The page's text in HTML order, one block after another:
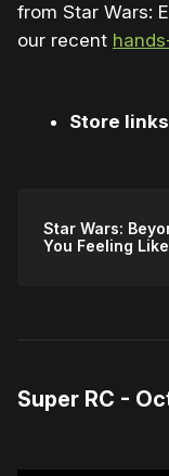
from Star Wars:
our recent
Store links
Star Wars:
You Feeling
Super RC -